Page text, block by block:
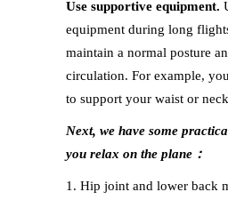
Use supportive equipment.
equipment during long
maintain a normal posture
circulation. For example,
to support your waist or
Next, we have some
you relax on the plane：
1. Hip joint and lower back